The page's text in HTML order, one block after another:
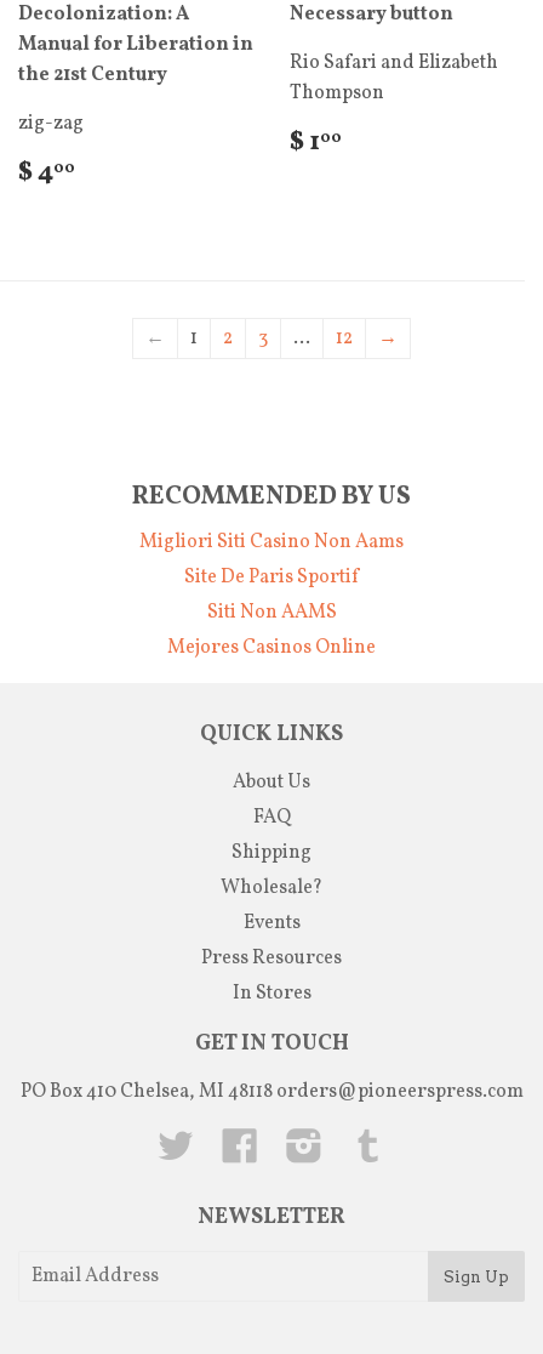
Decolonization: A
Manual for Liberation in
the 21st Century
zig-zag
$ 400
Necessary button
Rio Safari and Elizabeth
Thompson
$ 100
← 1 2 3 … 12 →
RECOMMENDED BY US
Migliori Siti Casino Non Aams
Site De Paris Sportif
Siti Non AAMS
Mejores Casinos Online
QUICK LINKS
About Us
FAQ
Shipping
Wholesale?
Events
Press Resources
In Stores
GET IN TOUCH
PO Box 410 Chelsea, MI 48118orders@pioneerspress.com
Twitter
Facebook Instagram
NEWSLETTER